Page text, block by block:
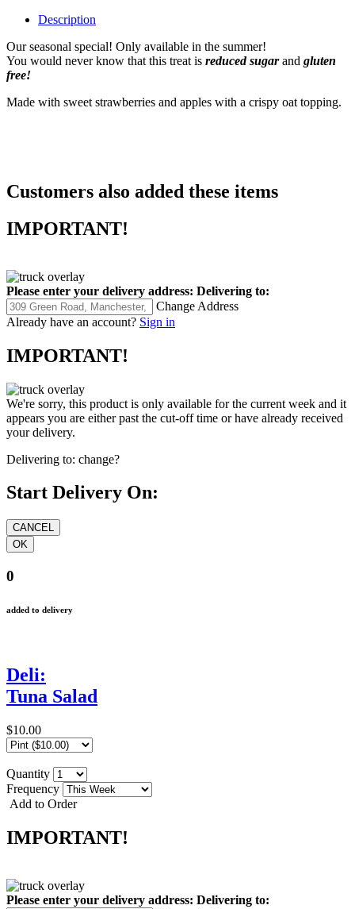
Description
Our seasonal special! Only available in the summer!
You would never know that this treat is reduced sugarand gluten
free!
Made with sweet strawberries and apples with a crispy oat topping.
Customers also added these items
IMPORTANT!
Please enter your delivery address: Delivering to:
Change Address
Already have an account? Sign in
IMPORTANT!
We're sorry, this product is only available for the current week and it
appears you are either past the cut-off time or have already received
your delivery.
Delivering to: change?
Start Delivery On:
0
added to delivery
Deli:
Tuna Salad
$10.00
Quantity
Frequency
Add to Order
IMPORTANT!
Please enter your delivery address: Delivering to: